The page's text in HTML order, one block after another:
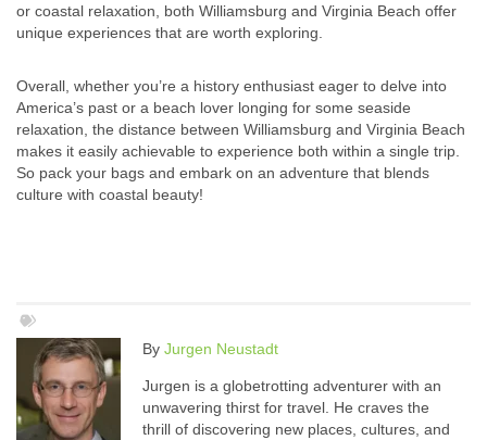
or coastal relaxation, both Williamsburg and Virginia Beach offer
unique experiences that are worth exploring.
Overall, whether you’re a history enthusiast eager to delve into
America’s past or a beach lover longing for some seaside
relaxation, the distance between Williamsburg and Virginia Beach
makes it easily achievable to experience both within a single trip.
So pack your bags and embark on an adventure that blends
culture with coastal beauty!
By Jurgen Neustadt
Jurgen is a globetrotting adventurer with an
unwavering thirst for travel. He craves the
thrill of discovering new places, cultures, and